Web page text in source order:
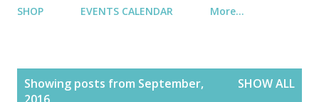
SHOP
EVENTS CALENDAR More…
Showing posts from September,
SHOW ALL